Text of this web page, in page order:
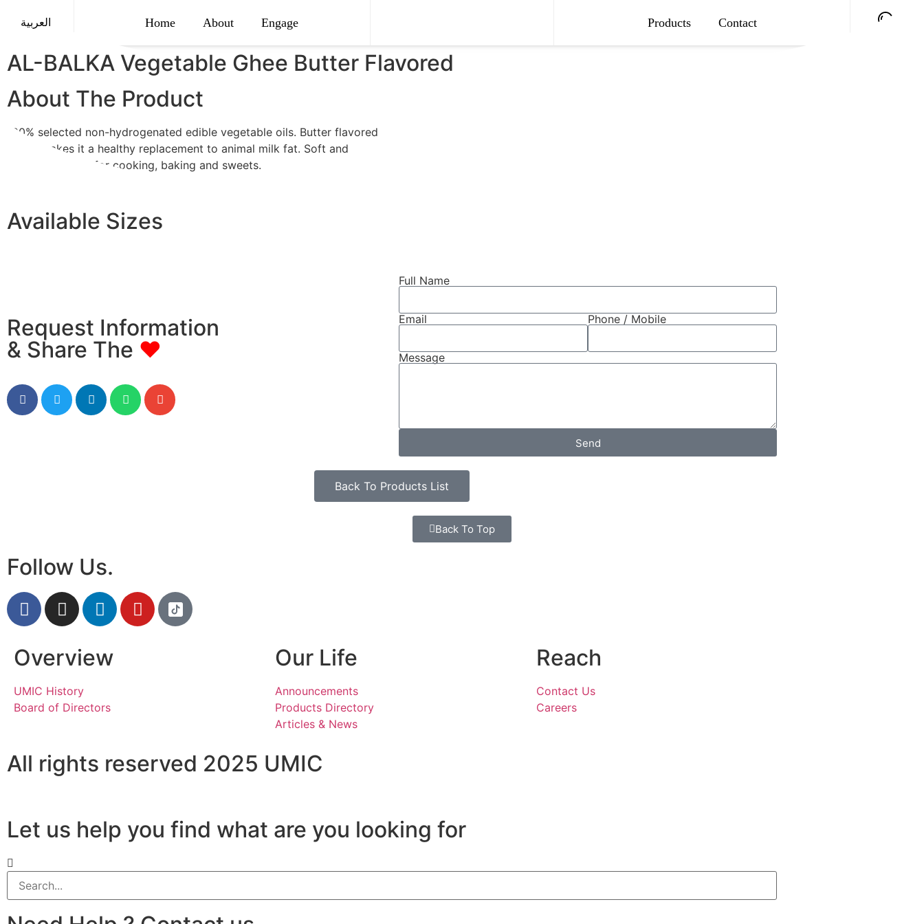
العربية Home About Engage Products Contact
AL-BALKA Vegetable Ghee Butter Flavored
About The Product
100% selected non-hydrogenated edible vegetable oils. Butter flavored
which makes it a healthy replacement to animal milk fat. Soft and
smooth. Perfect for cooking, baking and sweets.
Available Sizes
Request Information
& Share The ♥
Full Name
Email Phone / Mobile
Message
Send
Back To Products List
Back To Top
Follow Us.
Overview
UMIC History
Board of Directors
Our Life
Announcements
Products Directory
Articles & News
Reach
Contact Us
Careers
All rights reserved 2025 UMIC
Let us help you find what are you looking for